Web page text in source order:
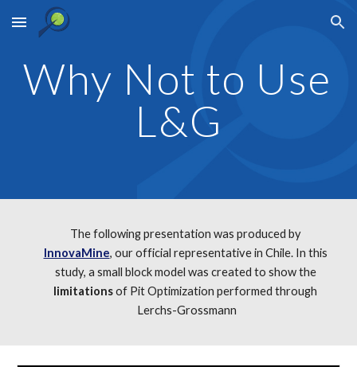
Skip to main content Skip to navigation
Why Not to Use
L&G
The following presentation was produced by
InnovaMine, our official representative in Chile. In this
study, a small block model was created to show the
limitations of Pit Optimization performed through
Lerchs-Grossmann